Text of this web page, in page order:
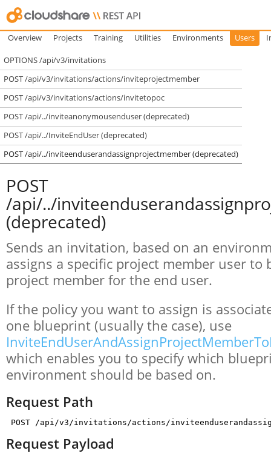
Overview Projects Training Utilities Environments Users
OPTIONS /api/v3/invitations
POST /api/v3/invitations/actions/inviteprojectmember
POST /api/v3/invitations/actions/invitetopoc
POST /api/../inviteanonymousenduser (deprecated)
POST /api/../InviteEndUser (deprecated)
POST /api/../inviteenduserandassignprojectmember (deprecated)
POST
/api/../
(deprecated)
Sends an invitation, based on an
assigns a specific project member user to
project member for the end user.
If the policy you want to assign is
one blueprint (usually the case), use
which enables you to specify which
environment should be based on.
Request Path
POST /api/v3/invitations/actions/
Request Payload